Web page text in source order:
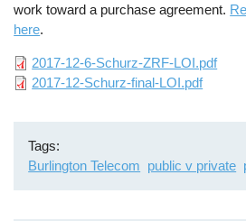
work toward a purchase agreement.
here.
File2017-12-6-Schurz-ZRF-LOI.pdf
File2017-12-Schurz-final-LOI.pdf
Tags
Burlington Telecom public v private